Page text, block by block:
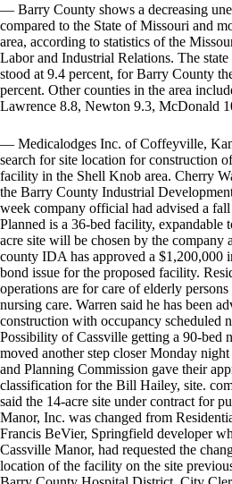
— Barry County shows a decreasing
compared to the State of Missouri and
area, according to statistics of the
Labor and Industrial Relations. The
stood at 9.4 percent, for Barry County
percent. Other counties in the area
Lawrence 8.8, Newton 9.3, McDonald
— Medicalodges Inc. of Coffeyville,
search for site location for construction
facility in the Shell Knob area. Cherry
the Barry County Industrial
week company official had advised a
Planned is a 36-bed facility, expandable
acre site will be chosen by the company
county IDA has approved a $1,200,000
bond issue for the proposed facility.
operations are for care of elderly
nursing care. Warren said he has been
construction with occupancy scheduled
Possibility of Cassville getting a 90-bed
moved another step closer Monday
and Planning Commission gave their
classification for the Bill Hailey, site.
said the 14-acre site under contract for
Manor, Inc. was changed from
Francis BeVier, Springfield developer
Cassville Manor, had requested the
location of the facility on the site